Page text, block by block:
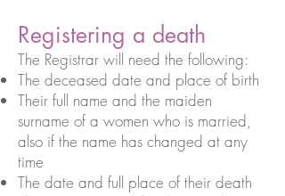
Registering a death
The Registrar will need the following:
The deceased date and place of birth
Their full name and the maiden
surname of a women who is married,
also if the name has changed at any
time
The date and full place of their death